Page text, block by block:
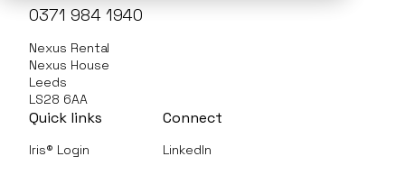
0371 984 1940
Nexus Rental
Nexus House
Leeds
LS28 6AA
Quick links
Iris® Login
Connect
LinkedIn